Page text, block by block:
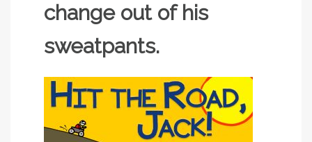
change out of his
sweatpants.